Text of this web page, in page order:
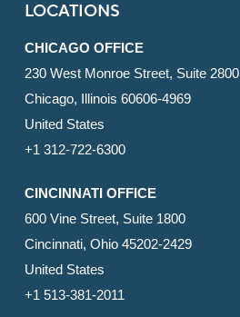
LOCATIONS
CHICAGO OFFICE
230 West Monroe Street, Suite 2800
Chicago, Illinois 60606-4969
United States
+1 312-722-6300
CINCINNATI OFFICE
600 Vine Street, Suite 1800
Cincinnati, Ohio 45202-2429
United States
+1 513-381-2011